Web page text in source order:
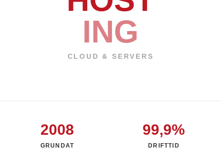
ING
CLOUD & SERVERS
2008
GRUNDAT
99,9%
DRIFTTID